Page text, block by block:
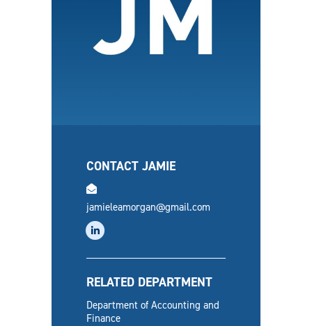
CONTACT JAMIE
jamieleamorgan@gmail.com
RELATED DEPARTMENT
Department of Accounting and
Finance